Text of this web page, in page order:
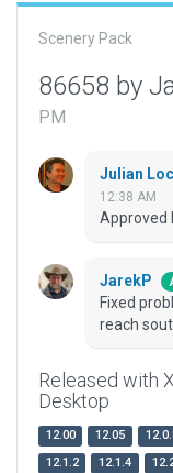
Scenery Pack
86658 by
PM
Julian
12:38 AM
Approved
JarekP
Fixed
reach
Released with
Desktop
12.00 12.05
12.1.2
12.1.4